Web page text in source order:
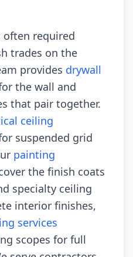
required
trades on the
provides drywall
the wall and
that pair together.
ceiling
suspended grid
painting
the finish coats
specialty ceiling
interior finishes,
services
scopes for full